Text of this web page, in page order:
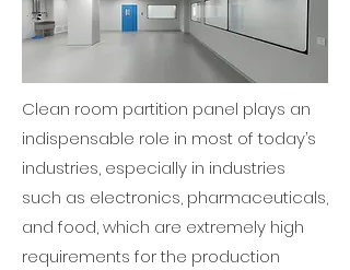
Clean room partition panel plays an
indispensable role in most of today’s
industries, especially in industries
such as electronics, pharmaceuticals,
and food, which are extremely high
requirements for the production